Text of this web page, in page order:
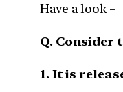
Have a look –
Q. Consider
1. It is